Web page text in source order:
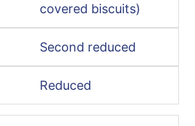
covered biscuits)
Second reduced
Reduced